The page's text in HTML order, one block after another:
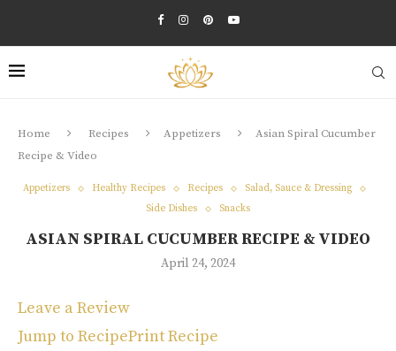
Home Recipes Appetizers
Asian Spiral Cucumber
Recipe & Video
Appetizers Healthy Recipes Recipes
Salad, Sauce & Dressing
Side Dishes
Snacks
ASIAN SPIRAL CUCUMBER RECIPE & VIDEO
April 24, 2024
Jump to RecipePrint Recipe
Leave a Review